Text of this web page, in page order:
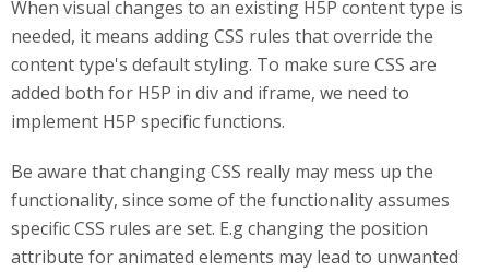
When visual changes to an existing H5P content type is
needed, it means adding CSS rules that override the
content type's default styling. To make sure CSS are
added both for H5P in div and iframe, we need to
implement H5P specific functions.
Be aware that changing CSS really may mess up the
functionality, since some of the functionality assumes
specific CSS rules are set. E.g changing the position
attribute for animated elements may lead to unwanted